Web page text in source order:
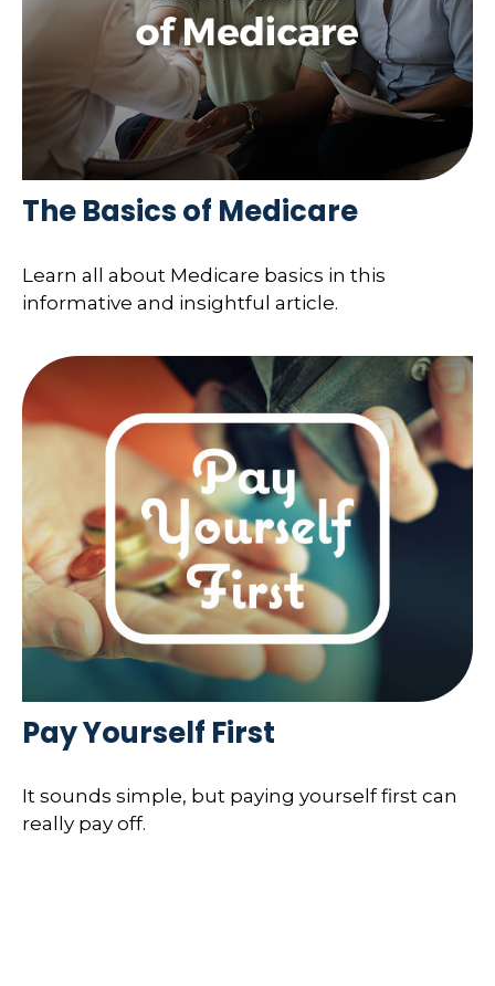
The Basics of Medicare
Learn all about Medicare basics in this
informative and insightful article.
Pay Yourself First
It sounds simple, but paying yourself first can
really pay off.